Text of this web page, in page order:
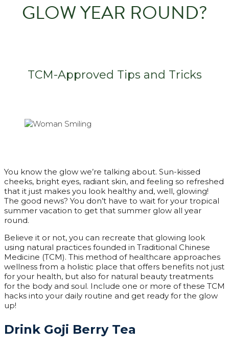
GLOW YEAR ROUND?
TCM-Approved Tips and Tricks
You know the glow we’re talking about. Sun-kissed
cheeks, bright eyes, radiant skin, and feeling so refreshed
that it just makes you look healthy and, well, glowing!
The good news? You don’t have to wait for your tropical
summer vacation to get that summer glow all year
round.
Believe it or not, you can recreate that glowing look
using natural practices founded in Traditional Chinese
Medicine (TCM). This method of healthcare approaches
wellness from a holistic place that offers benefits not just
for your health, but also for natural beauty treatments
for the body and soul. Include one or more of these TCM
hacks into your daily routine and get ready for the glow
up!
Drink Goji Berry Tea